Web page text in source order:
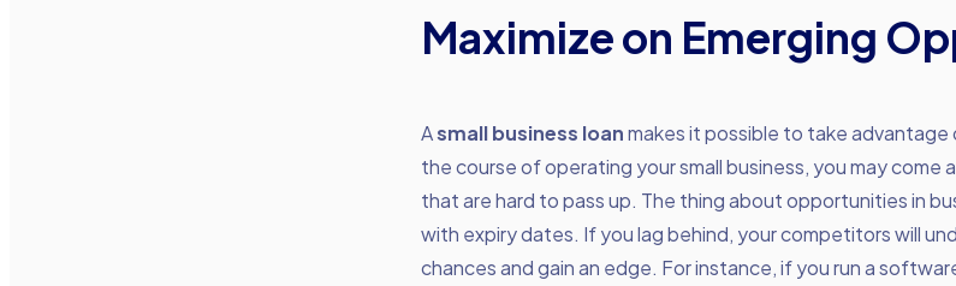
Maximize on Emerging
Asmall business loanmakes it possible to take
the course of operating your small business, you may come
that are hard to pass up. The thing about opportunities in
with expiry dates. If you lag behind, your competitors will
chances and gain an edge. For instance, if you run a